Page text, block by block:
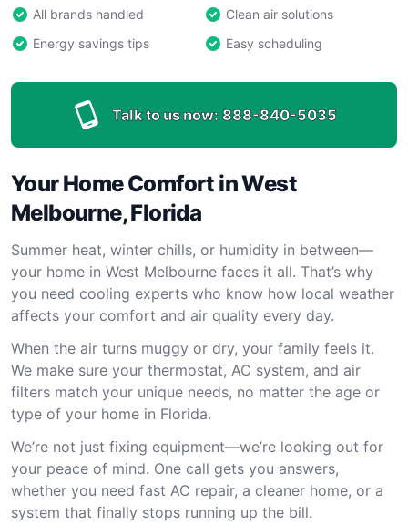
All brands handled
Clean air solutions
Energy savings tips
Easy scheduling
Talk to us now: 888-840-5035
Your Home Comfort in West
Melbourne, Florida
Summer heat, winter chills, or humidity in between—
your home in West Melbourne faces it all. That’s why
you need cooling experts who know how local weather
affects your comfort and air quality every day.
When the air turns muggy or dry, your family feels it.
We make sure your thermostat, AC system, and air
filters match your unique needs, no matter the age or
type of your home in Florida.
We’re not just fixing equipment—we’re looking out for
your peace of mind. One call gets you answers,
whether you need fast AC repair, a cleaner home, or a
system that finally stops running up the bill.